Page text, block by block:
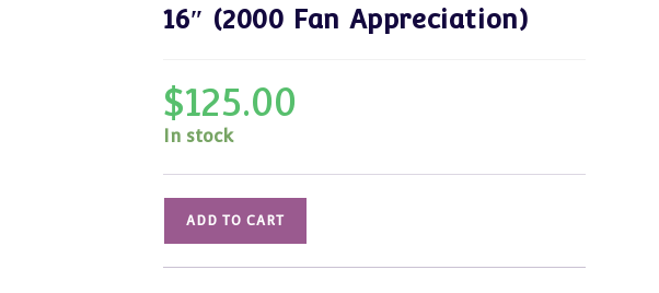
16″ (2000 Fan Appreciation)
$125.00
In stock
Lovely
ADD TO CART